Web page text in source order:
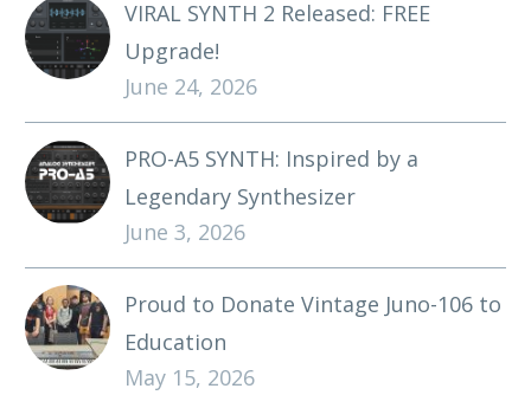
VIRAL SYNTH 2 Released: FREE
Upgrade!
June 24, 2026
PRO-A5 SYNTH: Inspired by a
Legendary Synthesizer
June 3, 2026
Proud to Donate Vintage Juno-106 to
Education
May 15, 2026